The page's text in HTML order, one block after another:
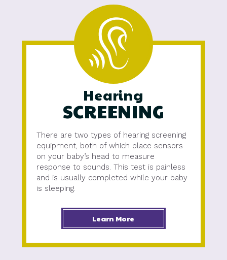
Hearing
SCREENING
There are two types of hearing screening
equipment, both of which place sensors
on your baby’s head to measure
response to sounds. This test is painless
and is usually completed while your baby
is sleeping.
Learn More